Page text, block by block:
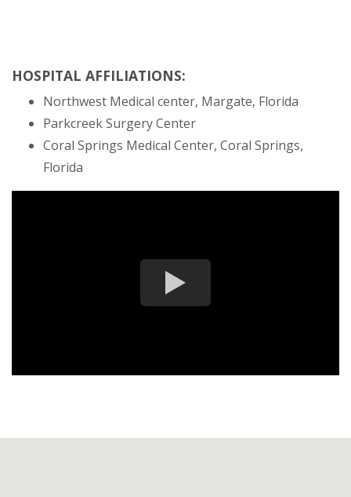
HOSPITAL AFFILIATIONS:
Northwest Medical center, Margate, Florida
Parkcreek Surgery Center
Coral Springs Medical Center, Coral Springs,
Florida